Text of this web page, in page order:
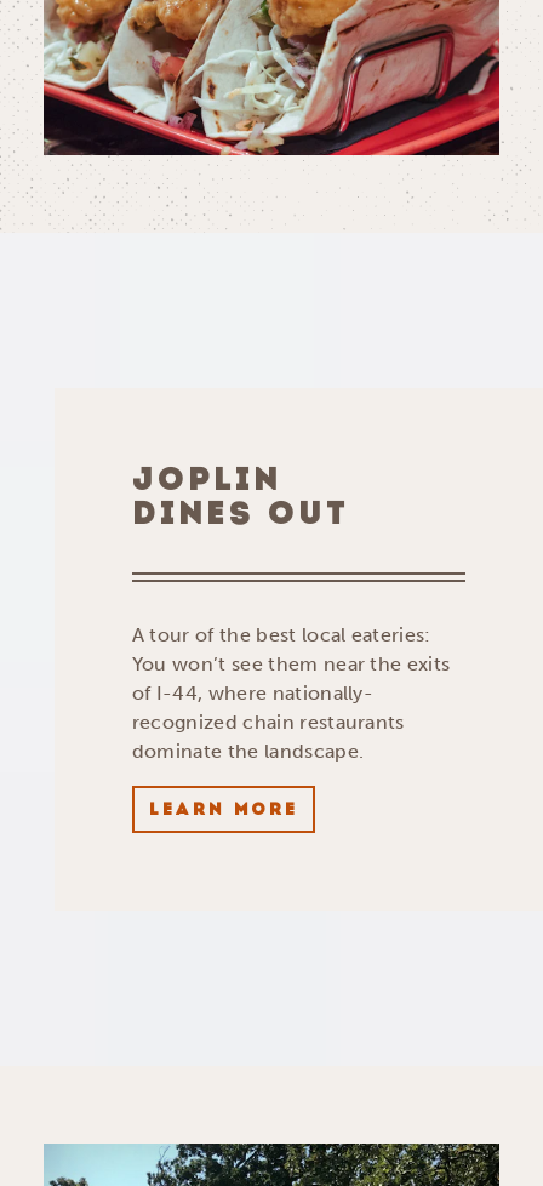
JOPLIN
DINES OUT
A tour of the best local eateries:
You won’t see them near the exits
of I-44, where nationally-
recognized chain restaurants
dominate the landscape.
LEARN MORE